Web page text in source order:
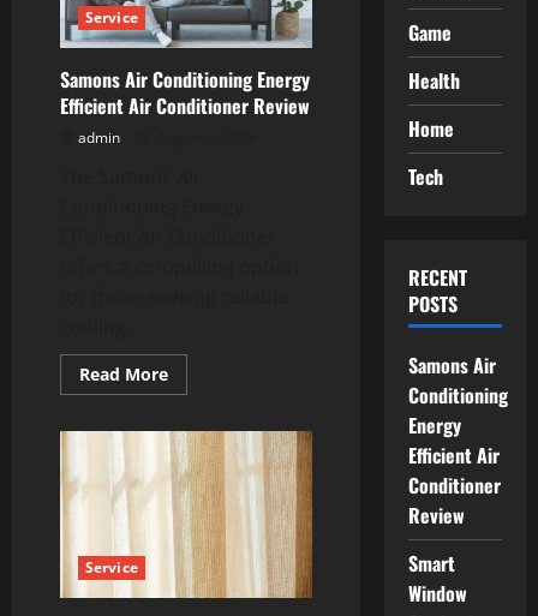
Service
Samons Air Conditioning Energy
Efficient Air Conditioner Review
admin
Read MoreRead
more
Air
Conditioning
Energy
Efficient
Air
Conditioner
Review
Service
Game
Health
Home
Tech
RECENT
POSTS
Samons Air
Conditioning
Energy
Efficient Air
Conditioner
Review
Smart
Window